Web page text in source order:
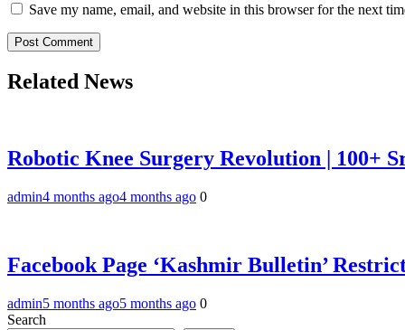
Save my name, email, and website in this browser for the next
Related News
Robotic Knee Surgery Revolution | 100+
admin4 months ago4 months ago 0
Facebook Page ‘Kashmir Bulletin’
admin5 months ago5 months ago 0
Search